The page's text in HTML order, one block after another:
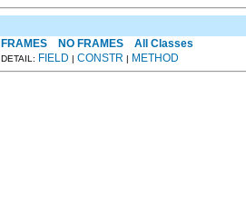
FRAMES NO FRAMES All Classes
DETAIL: FIELD | CONSTR | METHOD